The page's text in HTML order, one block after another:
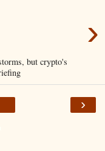
›
but crypto's
›